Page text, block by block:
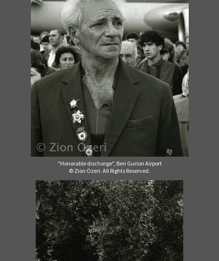
"Honorable discharge", Ben Gurion Airport
© Zion Ozeri. All Rights Reserved.